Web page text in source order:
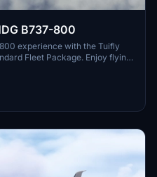
B737-800
experience with the Tuifly
Fleet Package. Enjoy flying
Tuifly-specific coloring,
realistic aircraft
using PMDG Operations
fleet package while